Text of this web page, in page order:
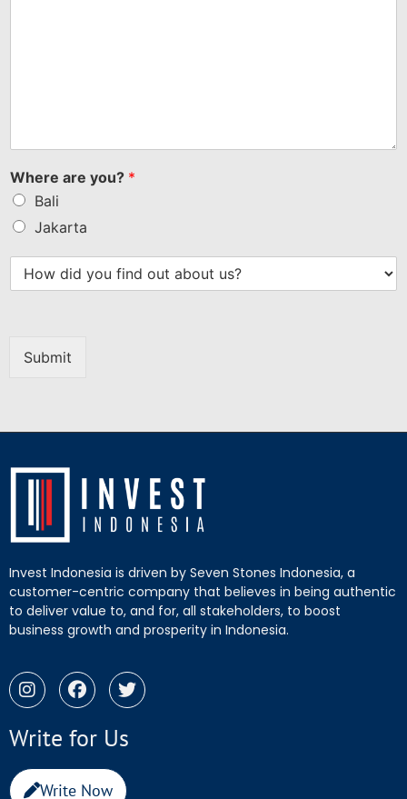
Where are you? *
Bali
Jakarta
Submit
Invest Indonesia is driven by Seven Stones Indonesia, a
customer-centric company that believes in being authentic
to deliver value to, and for, all stakeholders, to boost
business growth and prosperity in Indonesia.
Write for Us
Write Now